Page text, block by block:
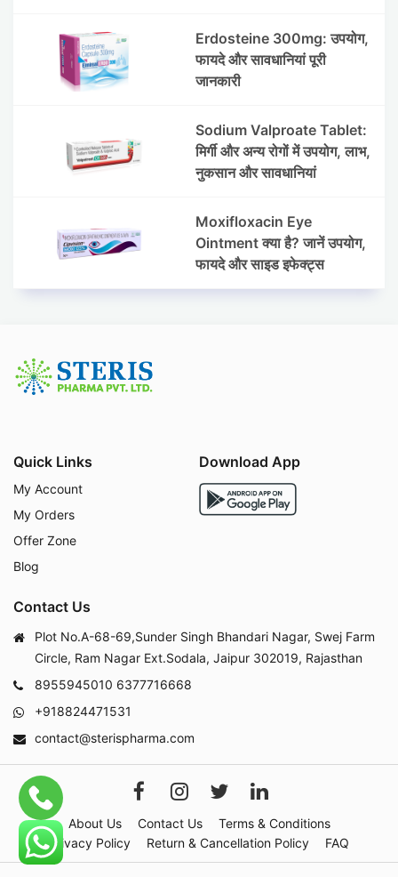
Erdosteine 300mg: उपयोग,
फायदे और सावधानियां पूरी
जानकारी
Sodium Valproate Tablet:
मिर्गी और अन्य रोगों में उपयोग, लाभ,
नुकसान और सावधानियां
Moxifloxacin Eye
Ointment क्या है? जानें उपयोग,
फायदे और साइड इफेक्ट्स
Quick Links
My Account
My Orders
Offer Zone
Blog
Download App
Contact Us
Plot No.A-68-69,Sunder Singh Bhandari Nagar, Swej Farm
Circle, Ram Nagar Ext.Sodala, Jaipur 302019, Rajasthan
8955945010 6377716668
+918824471531
contact@sterispharma.com
About Us Contact Us
Terms & Conditions
Privacy Policy
Return & Cancellation Policy FAQ